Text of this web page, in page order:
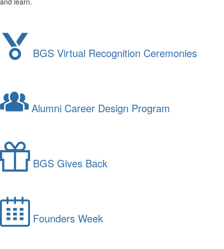
BGS Virtual Recognition Ceremonies
Alumni Career Design Program
BGS Gives Back
Founders Week